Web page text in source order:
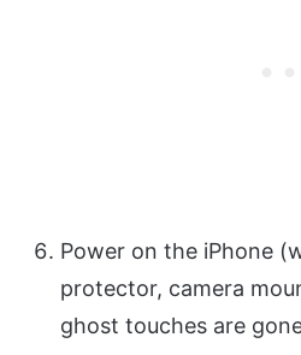
Power on the iPhone
protector, camera
ghost touches are